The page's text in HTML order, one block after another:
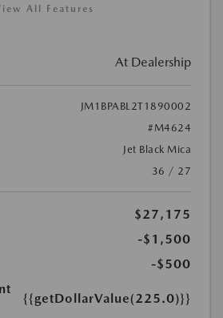
All Features
At Dealership
JM1BPABL2T1890002
#M4624
Jet Black Mica
36 / 27
$27,175
-$1,500
-$500
{{getDollarValue(225.0)}}